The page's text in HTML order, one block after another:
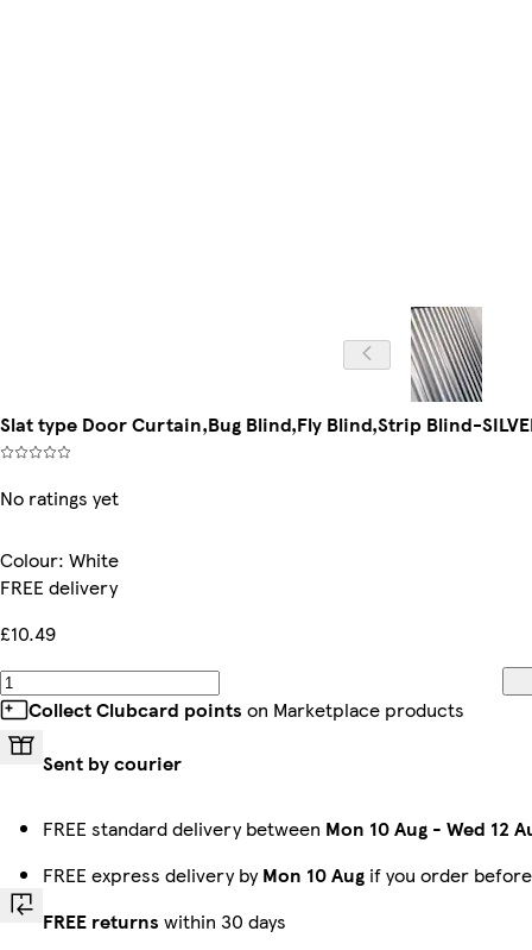
Slat type Door Curtain,Bug Blind,Fly Blind,Strip Blind-
No ratings yet
Colour: White
FREE delivery
£10.49
Collect Clubcard points on Marketplace products
Sent by courier
FREE standard delivery between Mon 10 Aug - Wed 12
FREE express delivery byMon 10 Aug if you order
FREE returns within 30 days